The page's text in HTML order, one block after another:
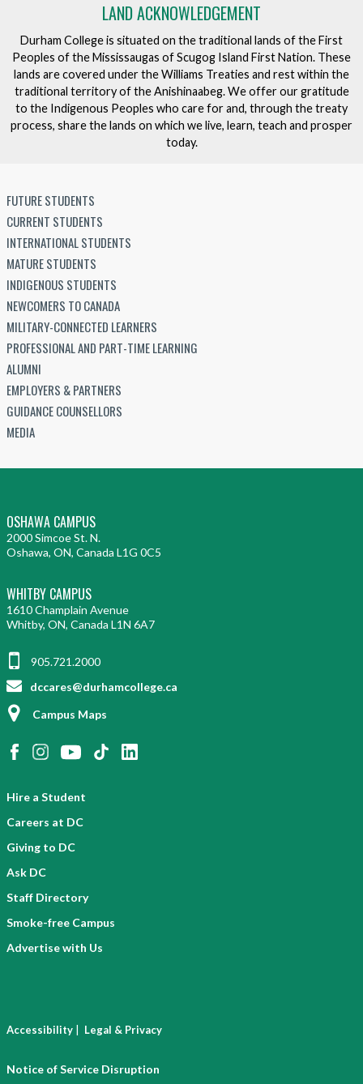
LAND ACKNOWLEDGEMENT
Durham College is situated on the traditional lands of the First
Peoples of the Mississaugas of Scugog Island First Nation. These
lands are covered under the Williams Treaties and rest within the
traditional territory of the Anishinaabeg. We offer our gratitude
to the Indigenous Peoples who care for and, through the treaty
process, share the lands on which we live, learn, teach and prosper
today.
FUTURE STUDENTS
CURRENT STUDENTS
INTERNATIONAL STUDENTS
MATURE STUDENTS
INDIGENOUS STUDENTS
NEWCOMERS TO CANADA
MILITARY-CONNECTED LEARNERS
PROFESSIONAL AND PART-TIME LEARNING
ALUMNI
EMPLOYERS & PARTNERS
GUIDANCE COUNSELLORS
MEDIA
OSHAWA CAMPUS
2000 Simcoe St. N.
Oshawa, ON, Canada L1G 0C5
WHITBY CAMPUS
1610 Champlain Avenue
Whitby, ON, Canada L1N 6A7
905.721.2000
dccares@durhamcollege.ca
Campus Maps
Hire a Student
Careers at DC
Giving to DC
Ask DC
Staff Directory
Smoke-free Campus
Advertise with Us
Accessibility | Legal & Privacy
Notice of Service Disruption